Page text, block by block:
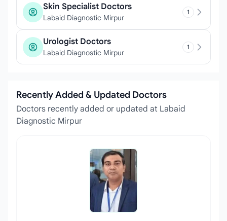
Skin Specialist Doctors
Labaid Diagnostic Mirpur
1
Urologist Doctors
Labaid Diagnostic Mirpur
1
Recently Added & Updated Doctors
Doctors recently added or updated at Labaid
Diagnostic Mirpur